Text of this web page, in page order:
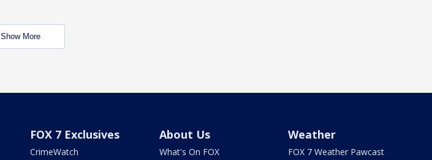
Show More
FOX 7 Exclusives
CrimeWatch
About Us
What's On FOX
Weather
FOX 7 Weather Pawcast